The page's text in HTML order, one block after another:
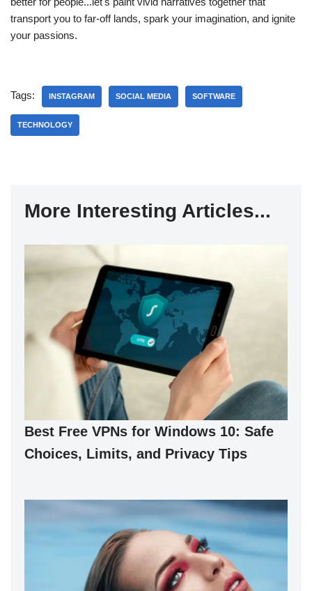
transport you to far-off lands, spark your imagination, and ignite
your passions.
Tags: INSTAGRAM SOCIAL MEDIA SOFTWARE
TECHNOLOGY
More Interesting Articles...
Best Free VPNs for Windows 10: Safe
Choices, Limits, and Privacy Tips